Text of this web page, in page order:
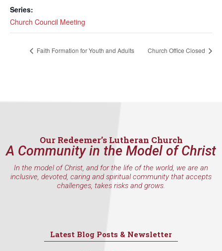
Series:
Church Council Meeting
Faith Formation for Youth and Adults Church Office Closed
Our Redeemer’s Lutheran Church
A Community in the Model of Christ
In the model of Christ, and for the life of the world, we are an
inclusive, devoted, caring and spiritual community that accepts
challenges, takes risks and grows.
Latest Blog Posts & Newsletter